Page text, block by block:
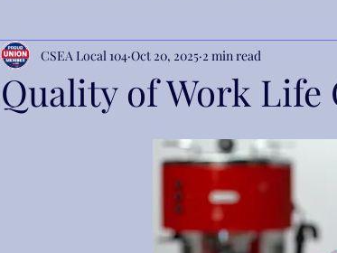
Quality of Work Life
CSEA Local 104 Oct 20, 2025 2 min read